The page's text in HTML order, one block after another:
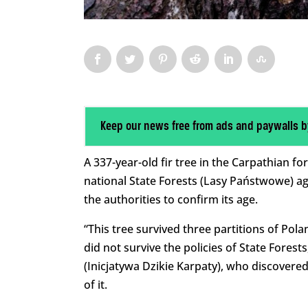
Keep our news free from ads and
A 337-year-old fir tree in the Carpathian
national State Forests (Lasy Państwowe)
the authorities to confirm its age.
“This tree survived three partitions of
did not survive the policies of State
(Inicjatywa Dzikie Karpaty), who
of it.